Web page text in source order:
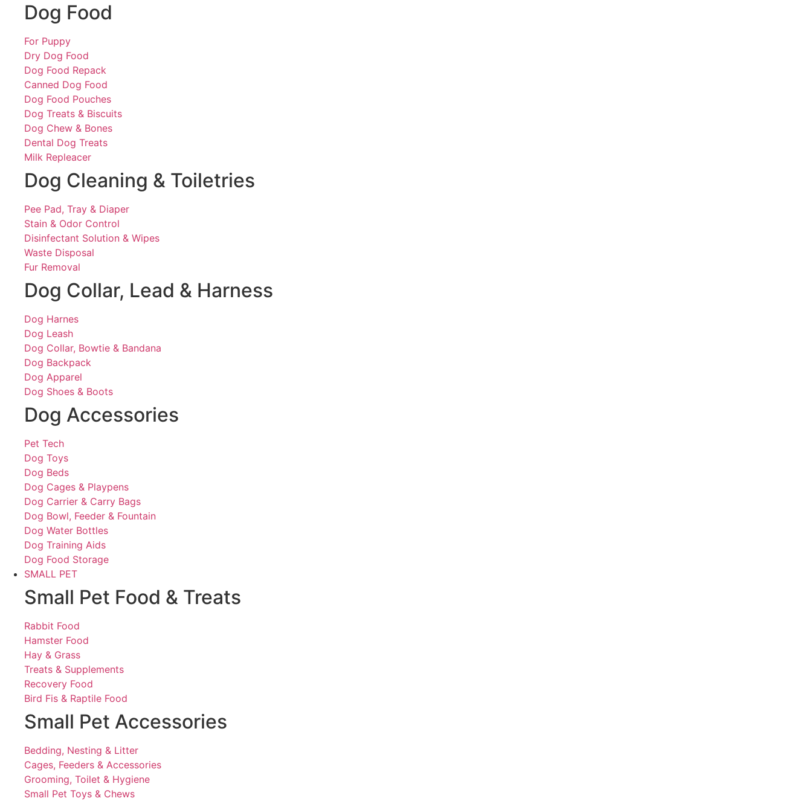
Dog Food
For Puppy
Dry Dog Food
Dog Food Repack
Canned Dog Food
Dog Food Pouches
Dog Treats & Biscuits
Dog Chew & Bones
Dental Dog Treats
Milk Repleacer
Dog Cleaning & Toiletries
Pee Pad, Tray & Diaper
Stain & Odor Control
Disinfectant Solution & Wipes
Waste Disposal
Fur Removal
Dog Collar, Lead & Harness
Dog Harnes
Dog Leash
Dog Collar, Bowtie & Bandana
Dog Backpack
Dog Apparel
Dog Shoes & Boots
Dog Accessories
Pet Tech
Dog Toys
Dog Beds
Dog Cages & Playpens
Dog Carrier & Carry Bags
Dog Bowl, Feeder & Fountain
Dog Water Bottles
Dog Training Aids
Dog Food Storage
SMALL PET
Small Pet Food & Treats
Rabbit Food
Hamster Food
Hay & Grass
Treats & Supplements
Recovery Food
Bird Fis & Raptile Food
Small Pet Accessories
Bedding, Nesting & Litter
Cages, Feeders & Accessories
Grooming, Toilet & Hygiene
Small Pet Toys & Chews